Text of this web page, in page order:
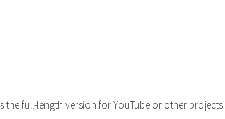
the full-length version for YouTube or other projects.